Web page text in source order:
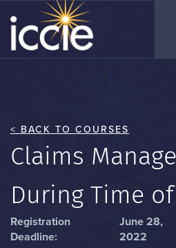
< BACK TO COURSES
Claims
During Time
Registration
Deadline:
June 28,
2022